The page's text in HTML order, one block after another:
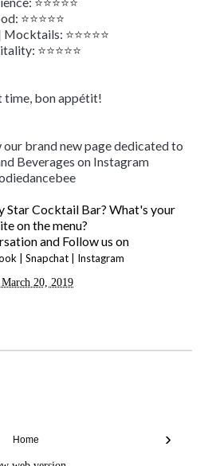
⭐⭐⭐⭐⭐
Mocktails: ⭐⭐⭐⭐⭐
⭐⭐⭐⭐⭐
time, bon appétit!
brand new page dedicated to
Beverages on Instagram
Star Cocktail Bar? What's your
on the menu?
and Follow us on
Snapchat
Instagram
March 20, 2019
›
Home